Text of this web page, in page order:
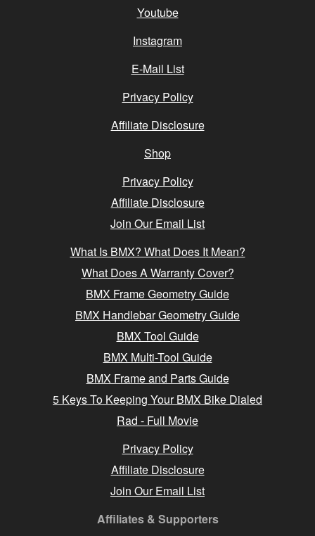
Youtube
Instagram
E-Mail List
Privacy Policy
Affiliate Disclosure
Shop
Privacy Policy
Affiliate Disclosure
Join Our Email List
What Is BMX? What Does It Mean?
What Does A Warranty Cover?
BMX Frame Geometry Guide
BMX Handlebar Geometry Guide
BMX Tool Guide
BMX Multi-Tool Guide
BMX Frame and Parts Guide
5 Keys To Keeping Your BMX Bike Dialed
Rad - Full Movie
Privacy Policy
Affiliate Disclosure
Join Our Email List
Affiliates & Supporters